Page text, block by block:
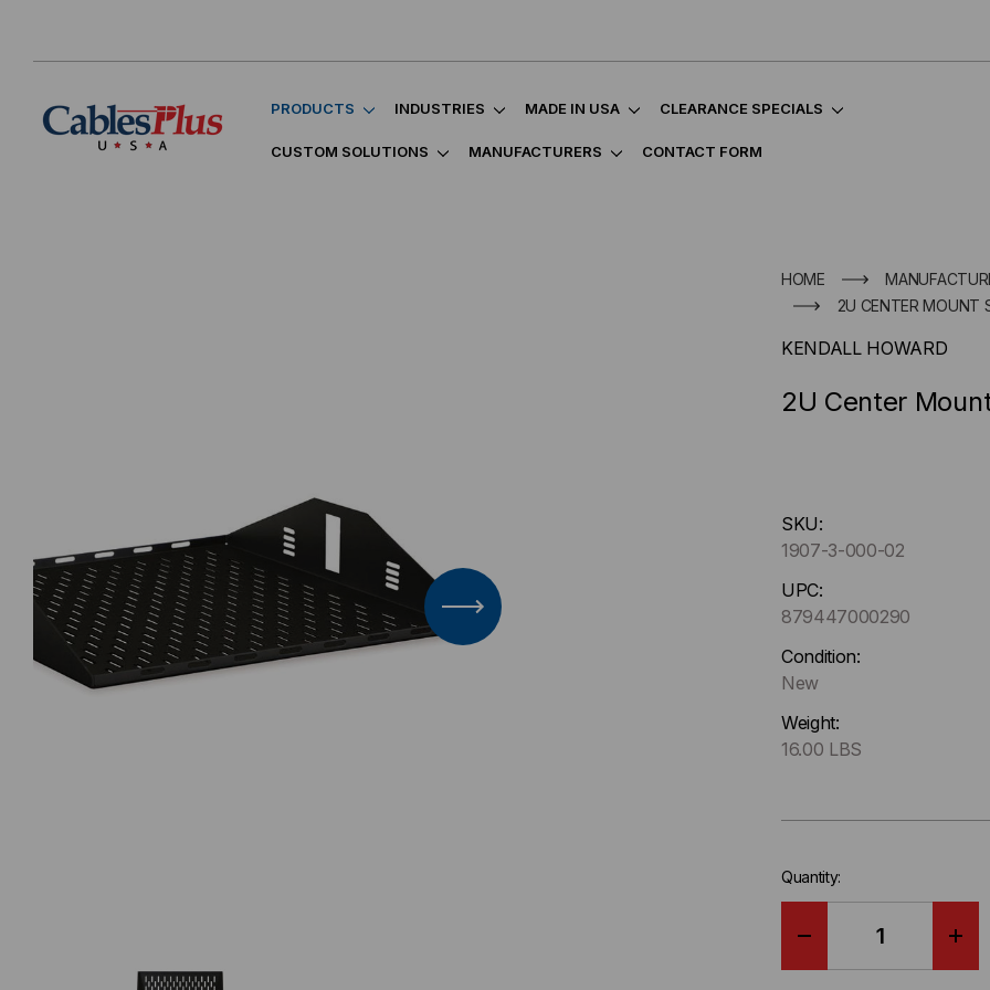
PRODUCTS INDUSTRIES MADE IN USA CLEARANCE SPECIALS
CUSTOM SOLUTIONS MANUFACTURERS CONTACT FORM
HOME
2U CENTER MOUNT
KENDALL HOWARD
2U Center
up
Only
left
stock.
SKU:
1907-3-000-02
UPC:
879447000290
Condition:
New
Weight:
16.00 LBS
Quantity: